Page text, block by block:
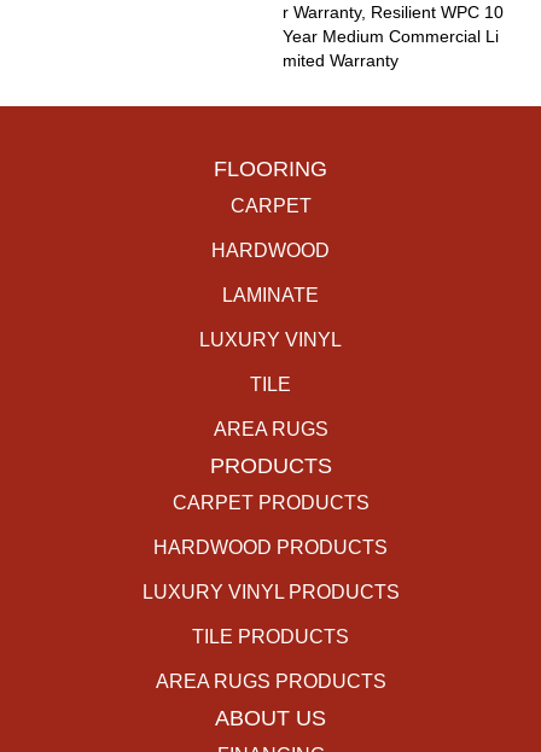
R Warranty, Resilient WPC 10
Year Medium Commercial Li
Mited Warranty
FLOORING
CARPET
HARDWOOD
LAMINATE
LUXURY VINYL
TILE
AREA RUGS
PRODUCTS
CARPET PRODUCTS
HARDWOOD PRODUCTS
LUXURY VINYL PRODUCTS
TILE PRODUCTS
AREA RUGS PRODUCTS
ABOUT US